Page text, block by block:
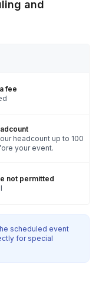
and
fee
headcount up to 100
your event.
not permitted
scheduled event
for special